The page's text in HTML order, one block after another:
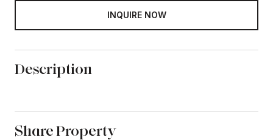
INQUIRE NOW
Description
Share Property